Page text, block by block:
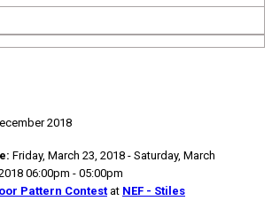
2018
Friday, March 23, 2018 - Saturday, March
06:00pm - 05:00pm
Pattern Contest at NEF - Stiles